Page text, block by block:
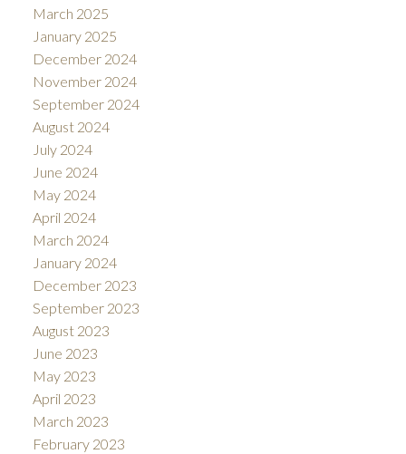
March 2025
January 2025
December 2024
November 2024
September 2024
August 2024
July 2024
June 2024
May 2024
April 2024
March 2024
January 2024
December 2023
September 2023
August 2023
June 2023
May 2023
April 2023
March 2023
February 2023